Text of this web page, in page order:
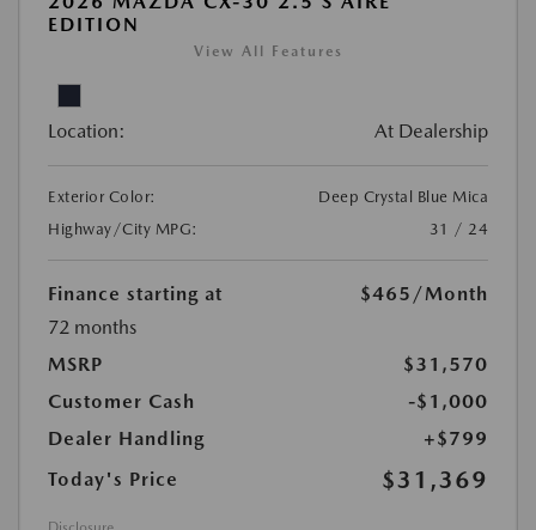
EDITION
View All Features
Location: At Dealership
Exterior Color:
Deep Crystal Blue Mica
Highway/City MPG:
31 / 24
Finance starting at $465 /Month
72 months
MSRP
$31,570
Customer Cash
-$1,000
Dealer Handling
+$799
Today's Price
$31,369